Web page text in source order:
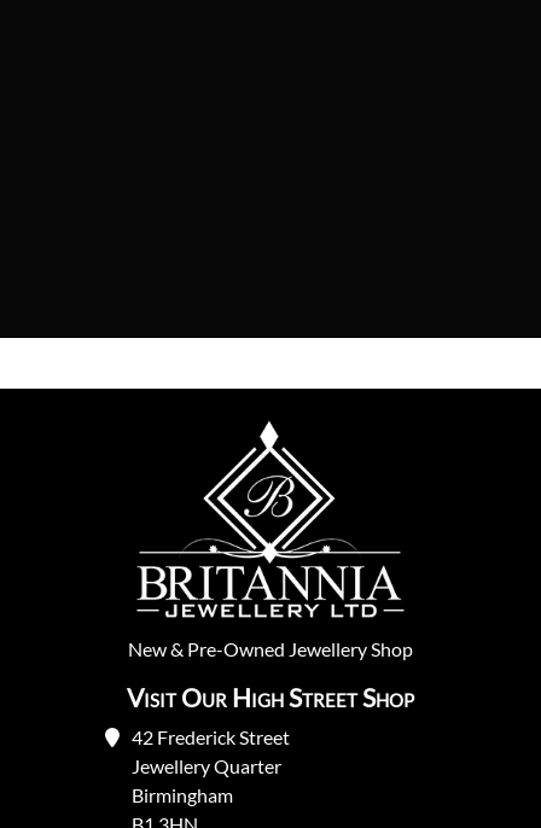
New& Pre-Owned Jewellery Shop
Visit Our High Street Shop
42 Frederick Street
Jewellery Quarter
Birmingham